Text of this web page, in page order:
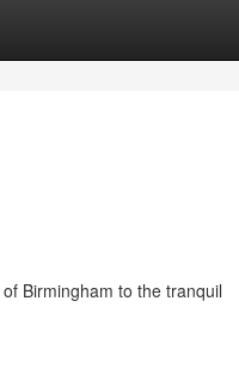
Birmingham to the tranquil